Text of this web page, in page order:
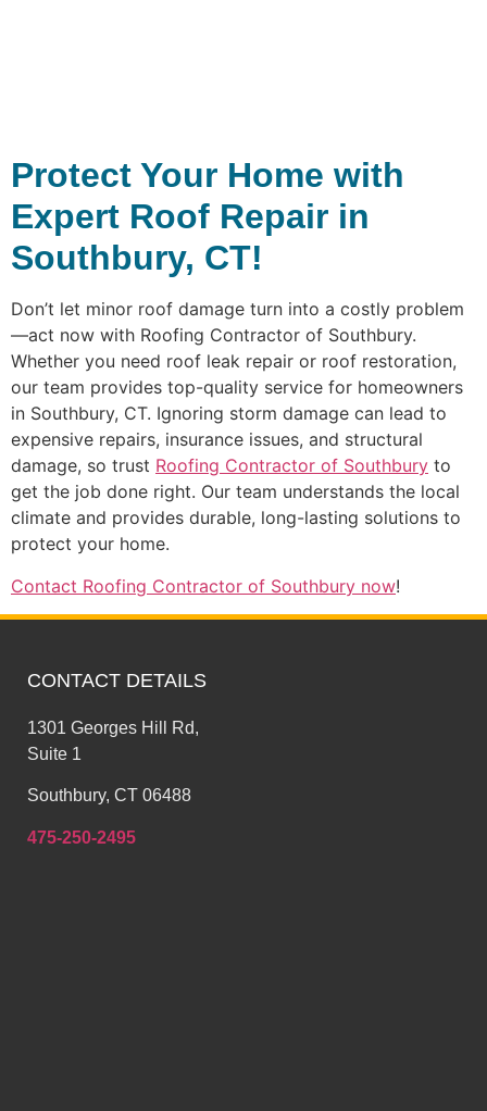
Protect Your Home with
Expert Roof Repair in
Southbury, CT!
Don’t let minor roof damage turn into a costly problem
—act now with Roofing Contractor of Southbury.
Whether you need roof leak repair or roof restoration,
our team provides top-quality service for homeowners
in Southbury, CT. Ignoring storm damage can lead to
expensive repairs, insurance issues, and structural
damage, so trust Roofing Contractor of Southbury to
get the job done right. Our team understands the local
climate and provides durable, long-lasting solutions to
protect your home.
Contact Roofing Contractor of Southbury now!
CONTACT DETAILS
1301 Georges Hill Rd,
Suite 1
Southbury, CT 06488
475-250-2495